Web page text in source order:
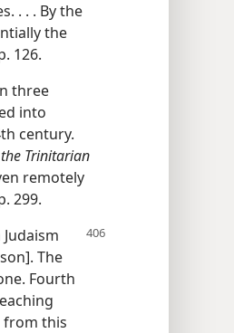
. . . By the
the
126.
three
into
century.
the Trinitarian
remotely
299.
The
Fourth
from this